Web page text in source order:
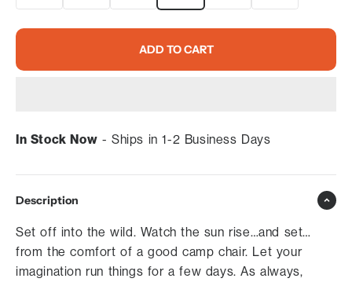
ADD TO CART
In Stock Now - Ships in 1-2 Business Days
Description
Set off into the wild. Watch the sun rise…and set…
from the comfort of a good camp chair. Let your
imagination run things for a few days. As always,